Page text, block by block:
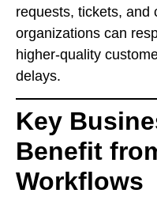
requests, tickets, and
organizations can
higher-quality
delays.
Key
Benefit
Workflows